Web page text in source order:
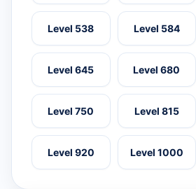
Level 538 Level 584
Level 645 Level 680
Level 750 Level 815
Level 920 Level 1000